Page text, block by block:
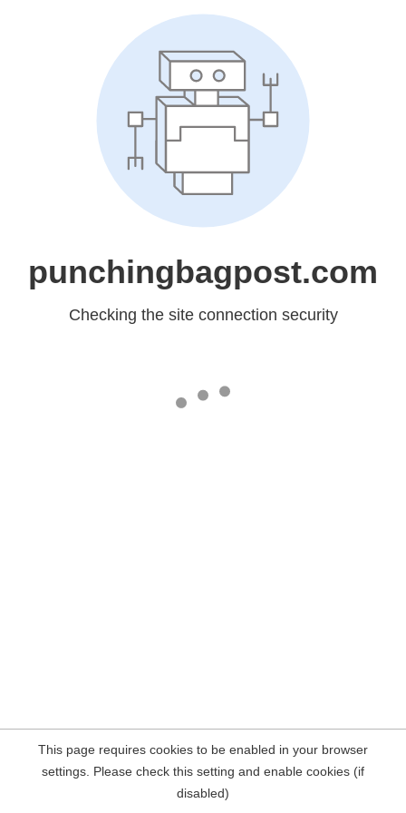
punchingbagpost.com
Checking the site connection security
This page requires cookies to be enabled in your browser
settings. Please check this setting and enable cookies (if
disabled)